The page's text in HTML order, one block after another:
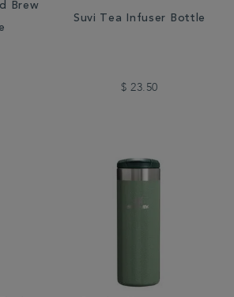
Brew
Suvi Tea Infuser Bottle
$ 23.50